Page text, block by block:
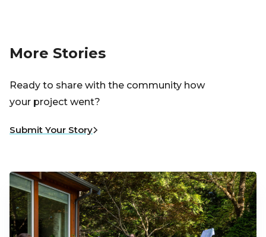
More Stories
Ready to share with the community how
your project went?
Submit Your Story